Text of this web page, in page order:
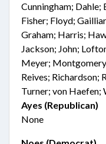
Cunningham;
Fisher; Floyd;
Graham; Harris;
Jackson; John;
Meyer;
Reives; Richardson;
Turner; von Haefen;
Ayes (Republican)
None